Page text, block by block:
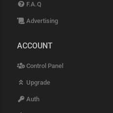
F.A.Q
Advertising
ACCOUNT
Control Panel
Upgrade
Auth